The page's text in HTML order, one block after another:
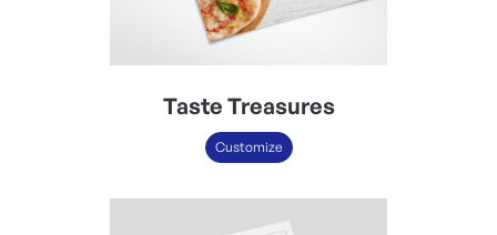
Taste Treasures
Customize